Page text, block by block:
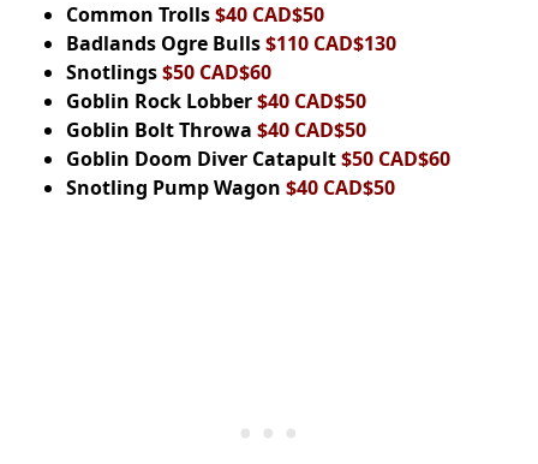
Common Trolls$40 CAD$50
Badlands Ogre Bulls$110 CAD$130
Snotlings$50 CAD$60
Goblin Rock Lobber$40 CAD$50
Goblin Bolt Throwa $40 CAD$50
Goblin Doom Diver Catapult$50 CAD$60
Snotling Pump Wagon $40 CAD$50